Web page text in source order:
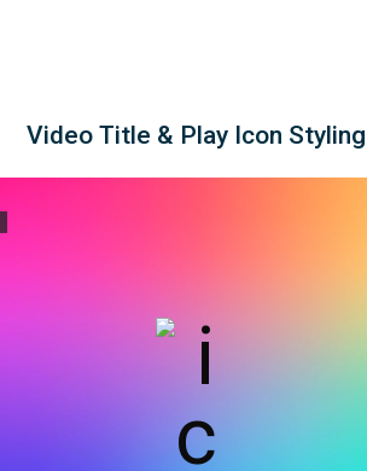
Video Title & Play Icon Styling